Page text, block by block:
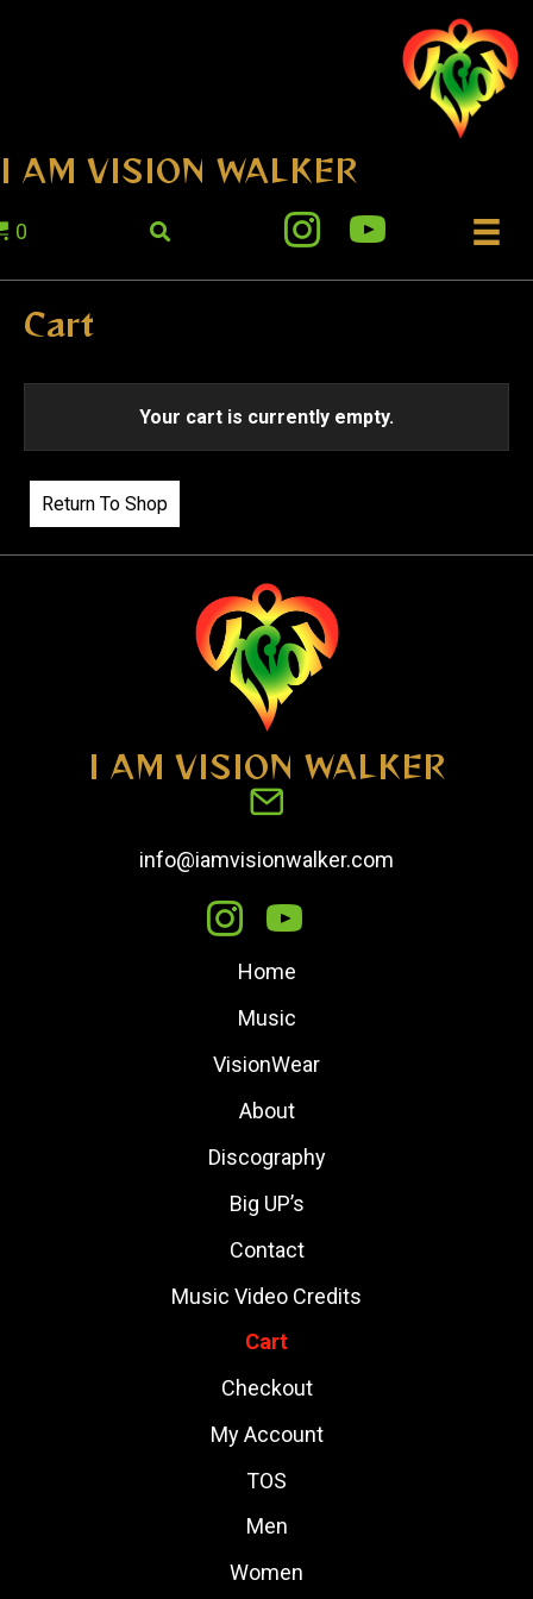
0
I AM VISION WALKER
Cart
Your cart is currently empty.
Return To Shop
I AM VISION WALKER
info@iamvisionwalker.com
Home
Music
VisionWear
About
Discography
Big UP’s
Contact
Music Video Credits
Cart
Checkout
My Account
TOS
Men
Women